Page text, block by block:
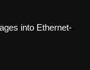
into Ethernet-